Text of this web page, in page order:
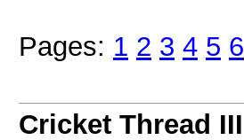
Pages: 1 2 3 4 5 6
Cricket Thread III